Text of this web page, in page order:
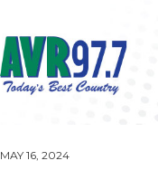
MAY 16, 2024